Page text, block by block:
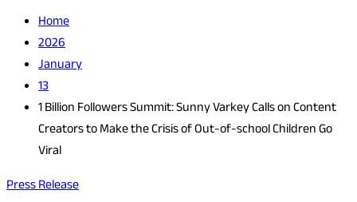
Home
2026
January
13
1 Billion Followers Summit: Sunny Varkey Calls on Content
Creators to Make the Crisis of Out-of-school Children Go
Viral
Press Release